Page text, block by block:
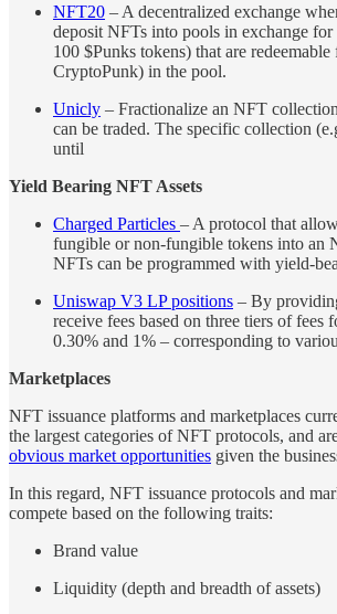
NFT20 – A decentralized exchange
deposit NFTs into pools in exchange
100 $Punks tokens) that are
CryptoPunk) in the pool.
Unicly – Fractionalize an NFT
can be traded. The specific collection
until
Yield Bearing NFT Assets
Charged Particles – A protocol that
fungible or non-fungible tokens into an
NFTs can be programmed with yield-
Uniswap V3 LP positions – By
receive fees based on three tiers of fees
0.30% and 1% – corresponding to
Marketplaces
NFT issuance platforms and marketplaces
the largest categories of NFT protocols, and
obvious market opportunities given the
In this regard, NFT issuance protocols and
compete based on the following traits:
Brand value
Liquidity (depth and breadth of assets)